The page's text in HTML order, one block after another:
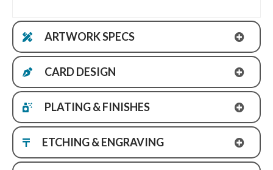
ARTWORK SPECS
CARD DESIGN
PLATING & FINISHES
ETCHING & ENGRAVING